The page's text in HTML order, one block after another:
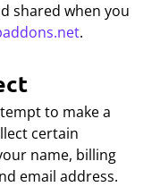
shared when you
.
to make a
certain
name, billing
email address.